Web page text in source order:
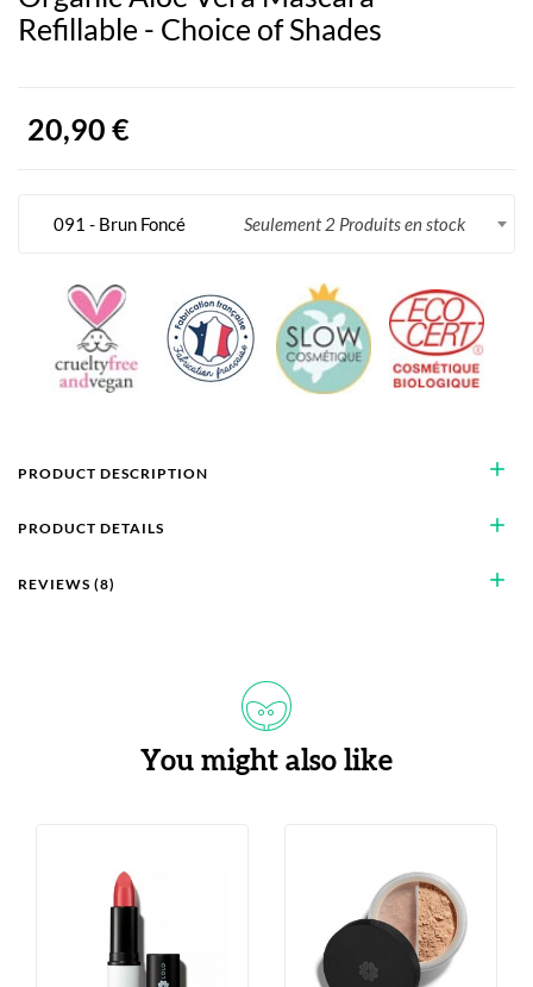
Refillable - Choice of Shades
20,90 €
091 - Brun Foncé Seulement 2 Produits en stock
add
PRODUCT DESCRIPTION
add
PRODUCT DETAILS
add
REVIEWS (8)
You might also like